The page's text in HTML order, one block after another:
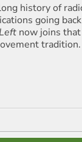
history of
going
now joins
tradition.